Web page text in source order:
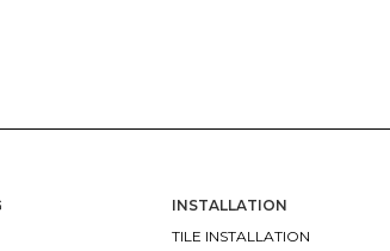
INSTALLATION
TILE INSTALLATION